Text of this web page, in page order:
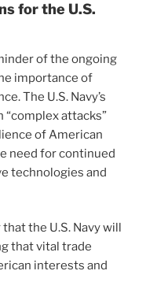
for the U.S.
of the ongoing
importance of
The U.S. Navy’s
attacks”
of American
need for continued
technologies and
the U.S. Navy will
that vital trade
interests and